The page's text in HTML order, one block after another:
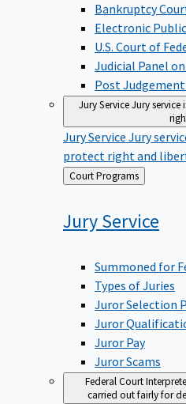
Bankruptcy
Electronic Public
U.S. Court of
Judicial Panel
Post
Jury ServiceJury
Jury Service Jury
protect right and
Back
to
Court Programs
JuryService
Summoned for
Types of Juries
Juror Selection
Juror
Juror Pay
Juror Scams
Federal Court
carried out fairly for